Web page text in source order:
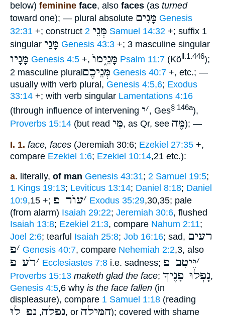
below) feminine face, also faces (as turned
toward one); — plural absolute מָּנִים Genesis
32:31 +; construct מְּנֵי 2 Samuel 14:32 +; suffix 1
singular מָּנַי Genesis 43:3 +; 3 masculine singular
מָּנָיו Genesis 4:5 +, מָּנֵי֑מוֺ Psalm 11:7 (Kö ll.1.446);
2 masculine plural מְּנֵיכֶם Genesis 40:7 +, etc.; —
usually with verb plural, Genesis 4:5,6; Exodus
33:14 +; with verb singular Lamentations 4:16
(through influence of intervening
׳י , Ges§ 146a),
Proverbs 15:14 (but read מִּי, as Qr, see מֶּה); —
I. 1. face, faces (Jeremiah 30:6; Ezekiel 27:35 +,
compare Ezekiel 1:6; Ezekiel 10:14,21 etc.):
a. literally, of man Genesis 43:31; 2 Samuel 19:5;
1 Kings 19:13; Leviticus 13:14; Daniel 8:18; Daniel
10:9,15 +; ׳עוֺר פ Exodus 35:29,30,35; pale
(from alarm) Isaiah 29:22; Jeremiah 30:6, flushed
Isaiah 13:8; Ezekiel 21:3, compare Nahum 2:11;
Joel 2:6; tearful Isaiah 25:8; Job 16:16; sad, רעים
׳פ Genesis 40:7, compare Nehemiah 2:2,3, also
׳רֹעַ פ Ecclesiastes 7:8 i.e. sadness; ׳יֵּיטִב פ
Proverbs 15:13 maketh glad the face; נָָֽפְלוּ פָנֶיךָ,
Genesis 4:5,6 why is the face fallen (in
displeasure), compare 1 Samuel 1:18 (reading
נָָֽפְלָה, נָָֽפְ לוּ , or הִמִּילָה); covered with shame